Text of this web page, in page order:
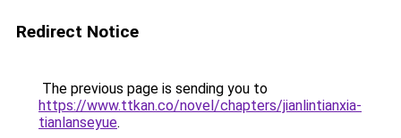
Redirect Notice
The previous page is sending you to
https://www.ttkan.co/novel/chapters/jianlintianxia-
tianlanseyue.